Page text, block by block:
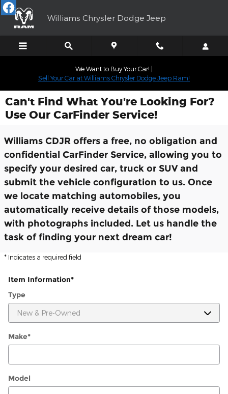
Skip to main content
Williams Chrysler Dodge Jeep
We Want to Buy Your Car! |
Sell Your Car at Williams Chrysler Dodge Jeep Ram!
Can't Find What You're Looking For?
Use Our CarFinder Service!
Williams CDJR offers a free, no obligation and
confidential CarFinder Service, allowing you to
specify your desired car, truck or SUV and
submit the vehicle configuration to us. Once
we locate matching automobiles, you
automatically receive details of those models,
with photographs included. Let us handle the
task of finding your next dream car!
* Indicates a required field
Item Information*
Type
Make*
Model